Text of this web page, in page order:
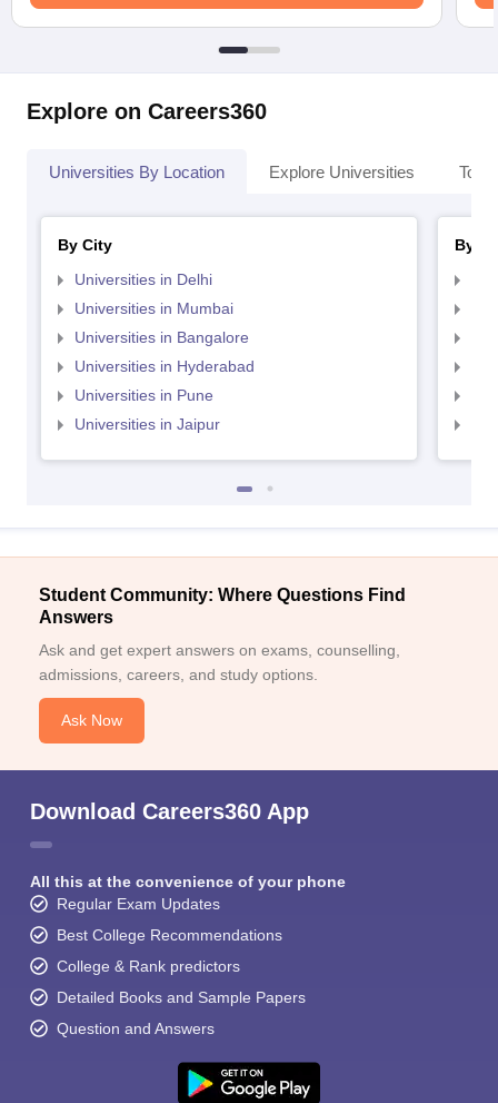
Explore on Careers360
Universities By Location Explore Universities Top
By City
Universities in Delhi
Universities in Mumbai
Universities in Bangalore
Universities in Hyderabad
Universities in Pune
Universities in Jaipur
By
Student Community: Where Questions Find
Answers
Ask and get expert answers on exams, counselling,
admissions, careers, and study options.
Ask Now
Download Careers360 App
All this at the convenience of your phone
Regular Exam Updates
Best College Recommendations
College & Rank predictors
Detailed Books and Sample Papers
Question and Answers